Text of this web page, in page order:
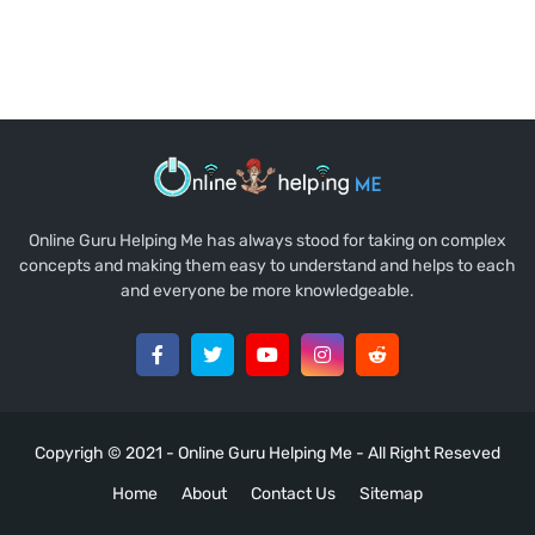
Online Guru Helping Me has always stood for taking on complex
concepts and making them easy to understand and helps to each
and everyone be more knowledgeable.
Copyrigh © 2021 - Online Guru Helping Me - All Right Reseved
Home
About Contact Us Sitemap